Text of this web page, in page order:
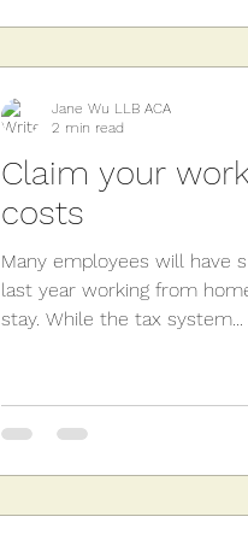
Claim your
costs
Many employees will have
last year working from
stay. While the tax system...
Jane Wu LLB ACA
2 min read